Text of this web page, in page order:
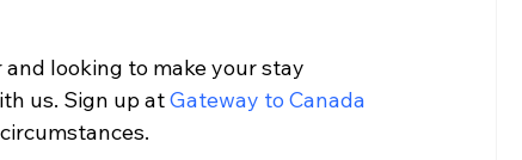
looking to make your stay
us. Sign up at Gateway to Canada